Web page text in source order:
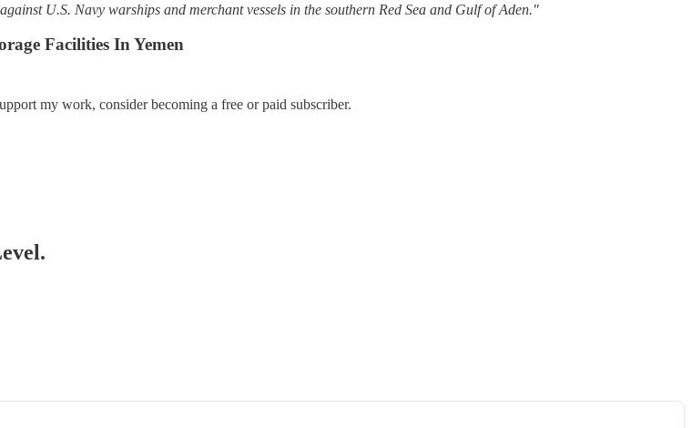
U.S. Navy warships and merchant vessels in the southern Red Sea and Gulf of Aden."
Facilities In Yemen
my work, consider becoming a free or paid subscriber.